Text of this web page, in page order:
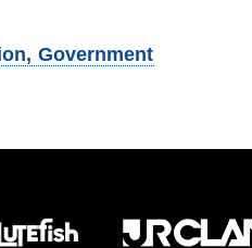
Government